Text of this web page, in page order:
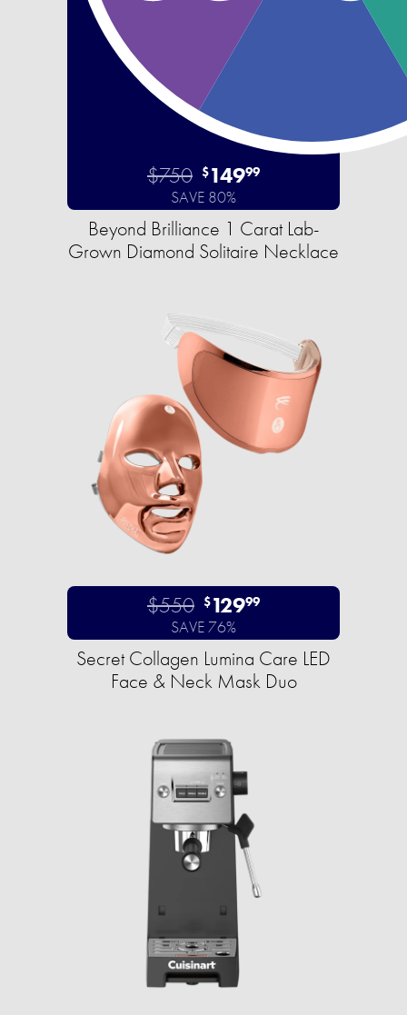
$750 $14999
SAVE 80%
Beyond Brilliance 1 Carat Lab-
Grown Diamond Solitaire Necklace
$550 $12999
SAVE 76%
Secret Collagen Lumina Care LED
Face & Neck Mask Duo